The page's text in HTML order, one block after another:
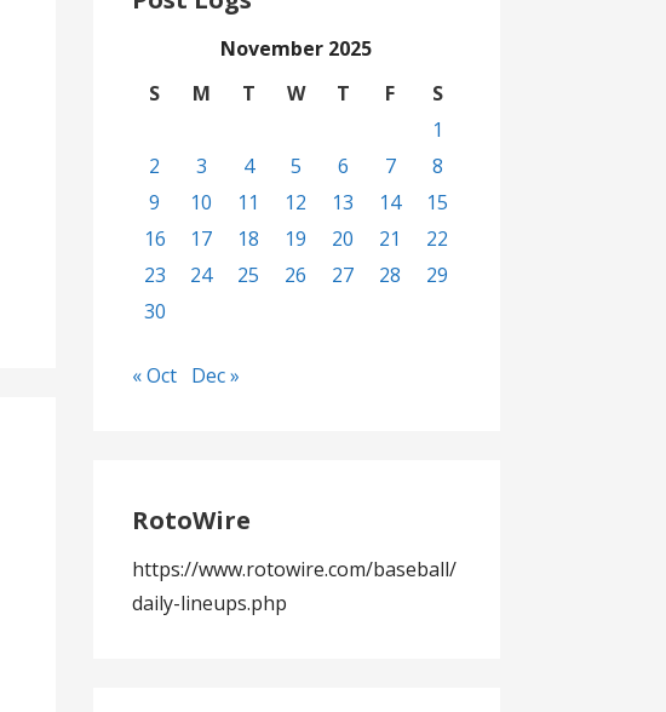
November 2025
S
M T W T F
S
1
2
3 4 5 6 7
8
9
10 11 12 13 14
15
16
17 18 19 20 21
22
23
24 25 26 27 28
29
30
« Oct Dec »
RotoWire
https://www.rotowire.com/baseball/
daily-lineups.php